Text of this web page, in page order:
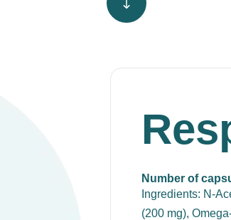
Number of
Ingredients: N-
(200 mg),